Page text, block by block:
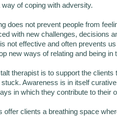
of coping with adversity.
does not prevent people from
with new challenges, decisions
not effective and often prevents
new ways of relating and being in
therapist is to support the
Awareness is in itself
in which they contribute to their
offer clients a breathing space